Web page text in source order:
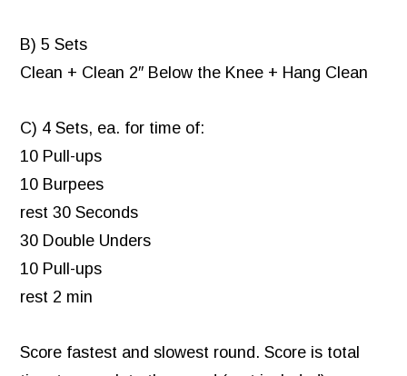
B) 5 Sets
Clean + Clean 2″ Below the Knee + Hang Clean
C) 4 Sets, ea. for time of:
10 Pull-ups
10 Burpees
rest 30 Seconds
30 Double Unders
10 Pull-ups
rest 2 min
Score fastest and slowest round. Score is total